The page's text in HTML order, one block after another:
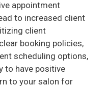
appointment
to increased client
client
booking policies,
scheduling options,
to have positive
to your salon for